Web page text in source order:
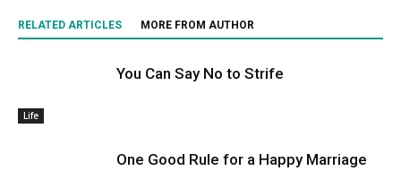
RELATED ARTICLES MORE FROM AUTHOR
Life
You Can Say No to Strife
One Good Rule for a Happy Marriage